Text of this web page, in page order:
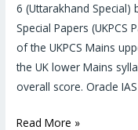
6 (Uttarakhand Special)
Special Papers
of the UKPCS Mains
the UK lower Mains
overall score. Oracle
Read More »